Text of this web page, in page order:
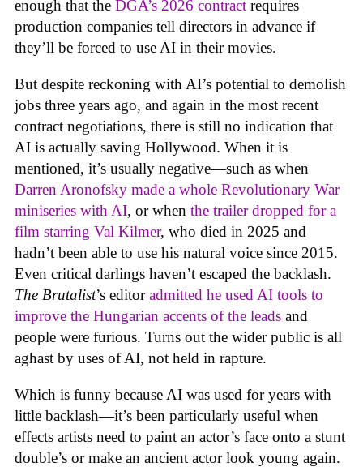
enough that the DGA’s 2026 contract requires
production companies tell directors in advance if
they’ll be forced to use AI in their movies.
But despite reckoning with AI’s potential to demolish
jobs three years ago, and again in the most recent
contract negotiations, there is still no indication that
AI is actually saving Hollywood. When it is
mentioned, it’s usually negative—such as when
Darren Aronofsky made a whole Revolutionary War
miniseries with AI, or when the trailer dropped for a
film starring Val Kilmer, who died in 2025 and
hadn’t been able to use his natural voice since 2015.
Even critical darlings haven’t escaped the backlash.
The Brutalist’s editoradmitted he used AI tools to
improve the Hungarian accents of the leads and
people were furious. Turns out the wider public is all
aghast by uses of AI, not held in rapture.
Which is funny because AI was used for years with
little backlash—it’s been particularly useful when
effects artists need to paint an actor’s face onto a stunt
double’s or make an ancient actor look young again.